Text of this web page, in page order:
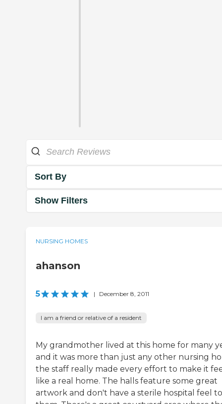
Sort By
Show Filters
NURSING HOMES
ahanson
5 | December 8, 2011
I am a friend or relative of a resident
My grandmother lived at this home for many
and it was more than just any other nursing
the staff really made every effort to make it
like a real home. The halls feature some great
artwork and don't have a sterile hospital feel to